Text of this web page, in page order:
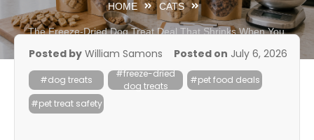
Box
HOME CATS
The Freeze-Dried Dog Treat Deal That Shrinks When You
Posted by William Samons Posted on July 6, 2026
#dog treats
#freeze-dried
dog treats
#pet food deals
#pet treat safety